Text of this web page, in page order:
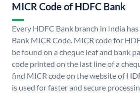
MICR Code of HDFC Bank
Every HDFC Bank branch in India
Bank MICR Code. MICR code for
be found on a cheque leaf and bank
code printed on the last line of a
find MICR code on the website of
is used for faster and secure